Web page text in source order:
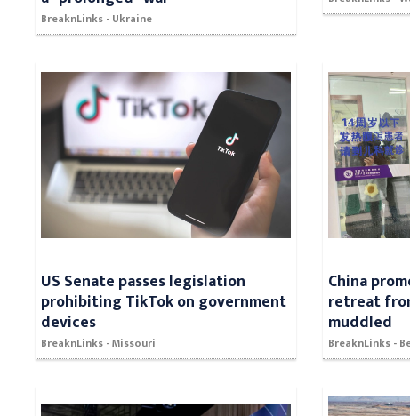
BreaknLinks - Ukraine
US Senate passes legislation
prohibiting TikTok on government
devices
BreaknLinks - Missouri
China
retreat
muddled
BreaknLinks -